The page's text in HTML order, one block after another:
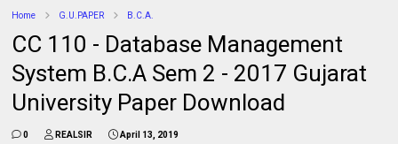
Home G.U.PAPER B.C.A.
CC 110 - Database Management
System B.C.A Sem 2 - 2017 Gujarat
University Paper Download
0 REALSIR April 13, 2019